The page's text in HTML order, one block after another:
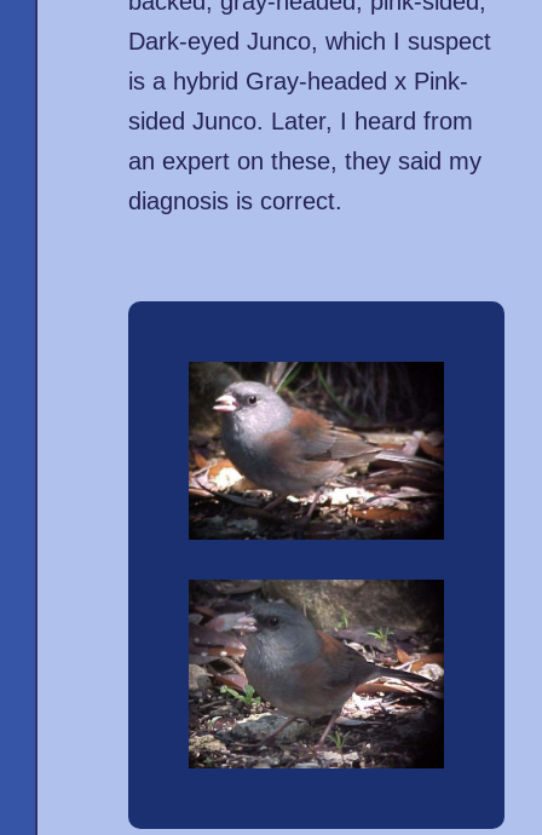
Dark-eyed Junco, which I suspect
is a hybrid Gray-headed x Pink-
sided Junco. Later, I heard from
an expert on these, they said my
diagnosis is correct.